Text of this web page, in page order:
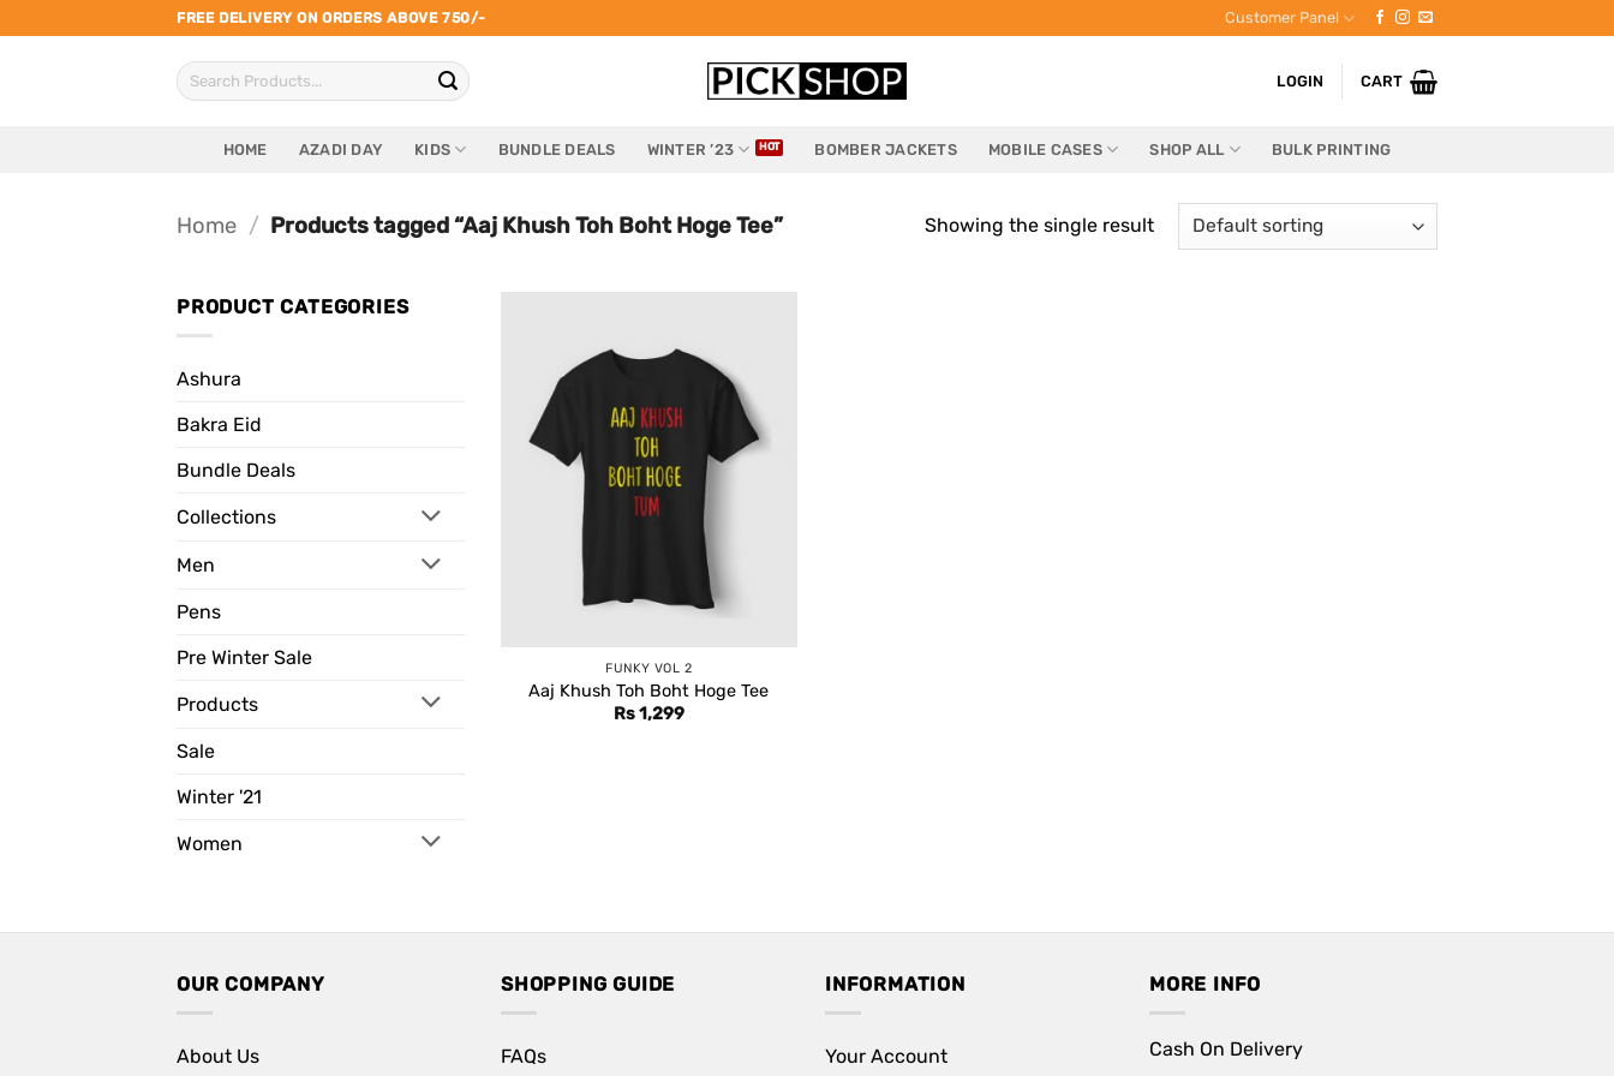
to
FREE DELIVERY ON ORDERS ABOVE 750/- Customer Panel
Search
for:
LOGIN CART
HOME AZADI DAY KIDS BUNDLE DEALS WINTER ’23 BOMBER JACKETS MOBILE CASES SHOP ALL BULK PRINTING
Home / Products tagged “Aaj Khush Toh Boht Hoge Tee” Showing the single result
PRODUCT CATEGORIES
Ashura
Bakra Eid
Bundle Deals
Collections
Men
Pens
Pre Winter Sale
Products
Sale
Winter '21
Women
FUNKY VOL 2
Aaj Khush Toh Boht Hoge Tee
Rs1,299
OUR COMPANY
About Us
SHOPPING GUIDE
FAQs
INFORMATION
Your Account
MORE INFO
Cash On Delivery